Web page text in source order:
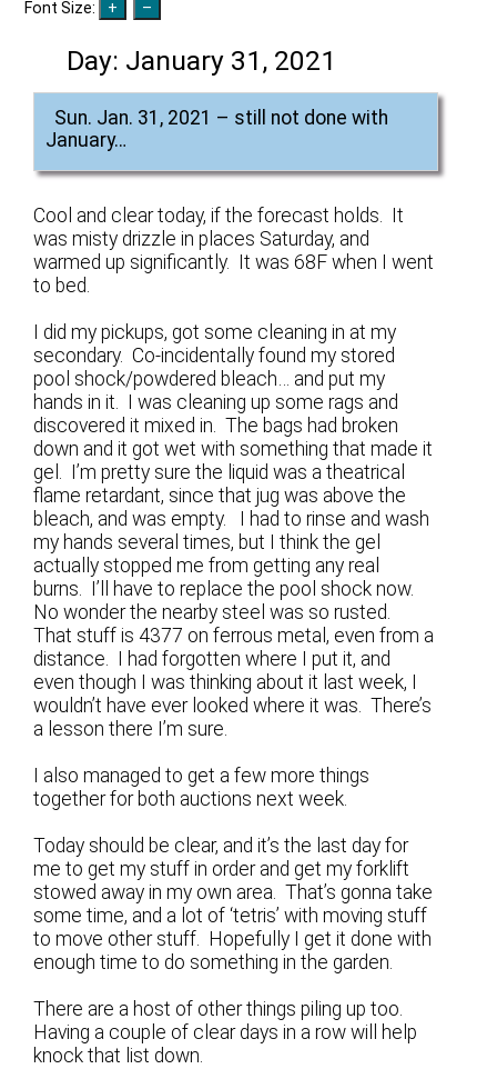
Font Size:
Day: January 31, 2021
Sun. Jan. 31, 2021 – still not done with
January…
Cool and clear today, if the forecast holds. It
was misty drizzle in places Saturday, and
warmed up significantly. It was 68F when I went
to bed.
I did my pickups, got some cleaning in at my
secondary. Co-incidentally found my stored
pool shock/powdered bleach… and put my
hands in it. I was cleaning up some rags and
discovered it mixed in. The bags had broken
down and it got wet with something that made it
gel. I’m pretty sure the liquid was a theatrical
flame retardant, since that jug was above the
bleach, and was empty. I had to rinse and wash
my hands several times, but I think the gel
actually stopped me from getting any real
burns. I’ll have to replace the pool shock now.
No wonder the nearby steel was so rusted.
That stuff is 4377 on ferrous metal, even from a
distance. I had forgotten where I put it, and
even though I was thinking about it last week, I
wouldn’t have ever looked where it was. There’s
a lesson there I’m sure.
I also managed to get a few more things
together for both auctions next week.
Today should be clear, and it’s the last day for
me to get my stuff in order and get my forklift
stowed away in my own area. That’s gonna take
some time, and a lot of ‘tetris’ with moving stuff
to move other stuff. Hopefully I get it done with
enough time to do something in the garden.
There are a host of other things piling up too.
Having a couple of clear days in a row will help
knock that list down.